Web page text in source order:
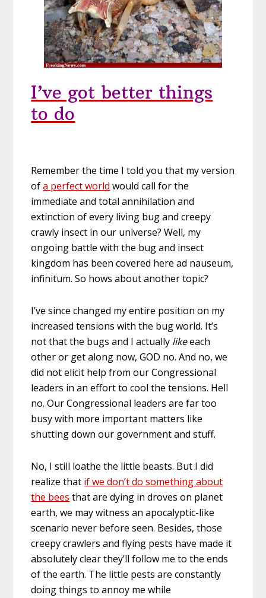
I’ve got better things
to do
Remember the time I told you that my version
ofa perfect world would call for the
immediate and total annihilation and
extinction of every living bug and creepy
crawly insect in our universe? Well, my
ongoing battle with the bug and insect
kingdom has been covered here ad nauseum,
infinitum. So hows about another topic?
I’ve since changed my entire position on my
increased tensions with the bug world. It’s
not that the bugs and I actually likeeach
other or get along now, GOD no. And no, we
did not elicit help from our Congressional
leaders in an effort to cool the tensions. Hell
no. Our Congressional leaders are far too
busy with more important matters like
shutting down our government and stuff.
No, I still loathe the little beasts. But I did
realize that if we don’t do something about
the bees that are dying in droves on planet
earth, we may witness an apocalyptic-like
scenario never before seen. Besides, those
creepy crawlers and flying pests have made it
absolutely clear they’ll follow me to the ends
of the earth. The little pests are constantly
doing things to annoy me while